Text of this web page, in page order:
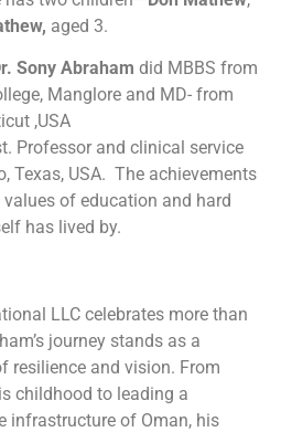
aged 3.
Sony Abraham did MBBS from
Manglore and MD- from
,USA
Professor and clinical service
Texas, USA. The achievements
of education and hard
has lived by.
LLC celebrates more than
journey stands as a
resilience and vision. From
childhood to leading a
infrastructure of Oman, his